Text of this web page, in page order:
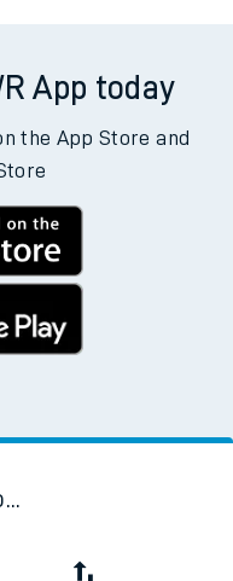
App today
the App Store and